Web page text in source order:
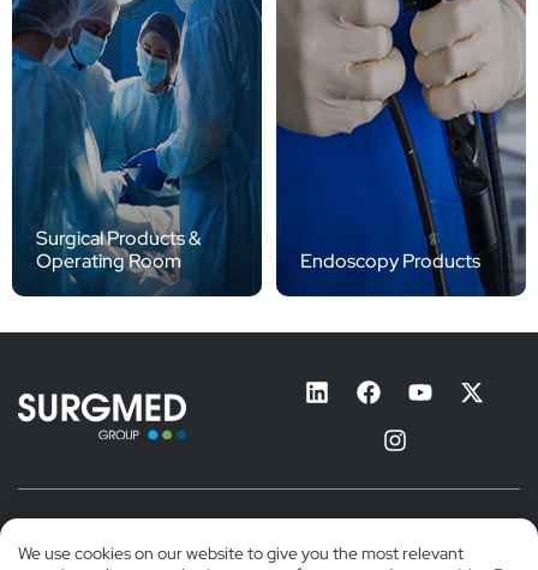
Surgical Products &
Operating Room
Endoscopy Products
Contact Us Careers
We use cookies on our website to give you the most relevant